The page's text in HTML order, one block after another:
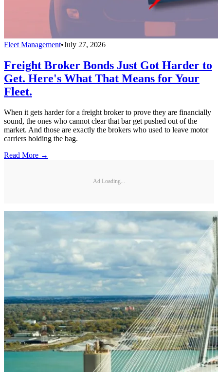
Fleet Management•July 27, 2026
Freight Broker Bonds Just Got Harder to
Get. Here's What That Means for Your
Fleet.
When it gets harder for a freight broker to prove they are financially
sound, the ones who cannot clear that bar get pushed out of the
market. And those are exactly the brokers who used to leave motor
carriers holding the bag.
Read More →
Ad Loading...